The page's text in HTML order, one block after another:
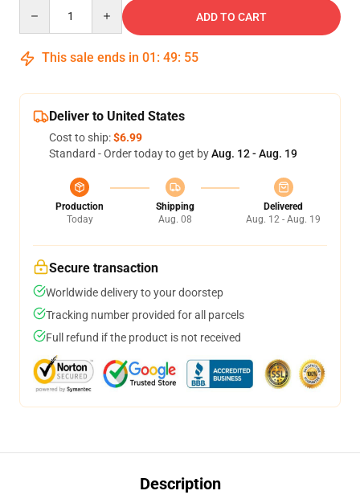
ADD TO CART
This sale ends in 01 : 49: 54
Deliver to United States
Cost to ship:$6.99
Standard - Order today to get byAug. 12 - Aug. 19
Production
Today
Shipping
Aug. 08
Delivered
Aug. 12 - Aug. 19
Secure transaction
Worldwide delivery to your doorstep
Tracking number provided for all parcels
Full refund if the product is not received
Description